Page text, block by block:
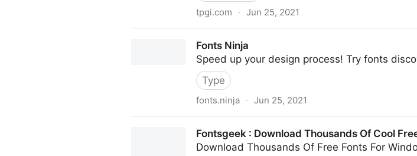
tpgi.com · Jun 25, 2021
Fonts Ninja
Speed up your design process! Try fonts
Type
fonts.ninja · Jun 25, 2021
Fontsgeek : Download Thousands Of Cool
Download Thousands Of Free Fonts For